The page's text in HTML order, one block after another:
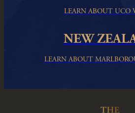
LEARN ABOUT UCO
NEW
LEARN ABOUT